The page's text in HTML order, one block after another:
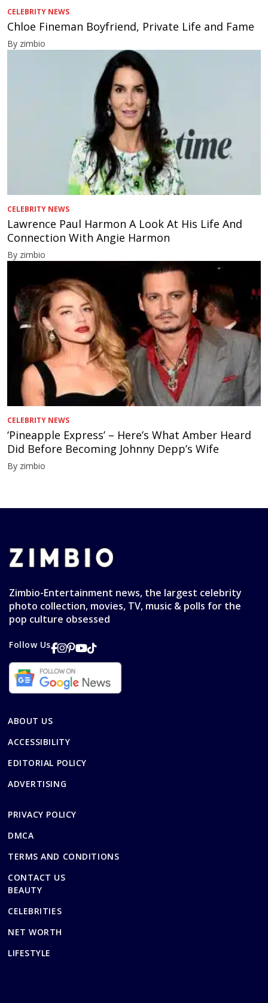
CELEBRITY NEWS
Chloe Fineman Boyfriend, Private Life and Fame
By zimbio
CELEBRITY NEWS
Lawrence Paul Harmon A Look At His Life And
Connection With Angie Harmon
By zimbio
CELEBRITY NEWS
‘Pineapple Express’ – Here’s What Amber Heard
Did Before Becoming Johnny Depp’s Wife
By zimbio
Zimbio-Entertainment news, the largest celebrity
photo collection, movies, TV, music & polls for the
pop culture obsessed
Follow Us
ABOUT US
ACCESSIBILITY
EDITORIAL POLICY
ADVERTISING
PRIVACY POLICY
DMCA
TERMS AND CONDITIONS
CONTACT US
BEAUTY
CELEBRITIES
NET WORTH
LIFESTYLE